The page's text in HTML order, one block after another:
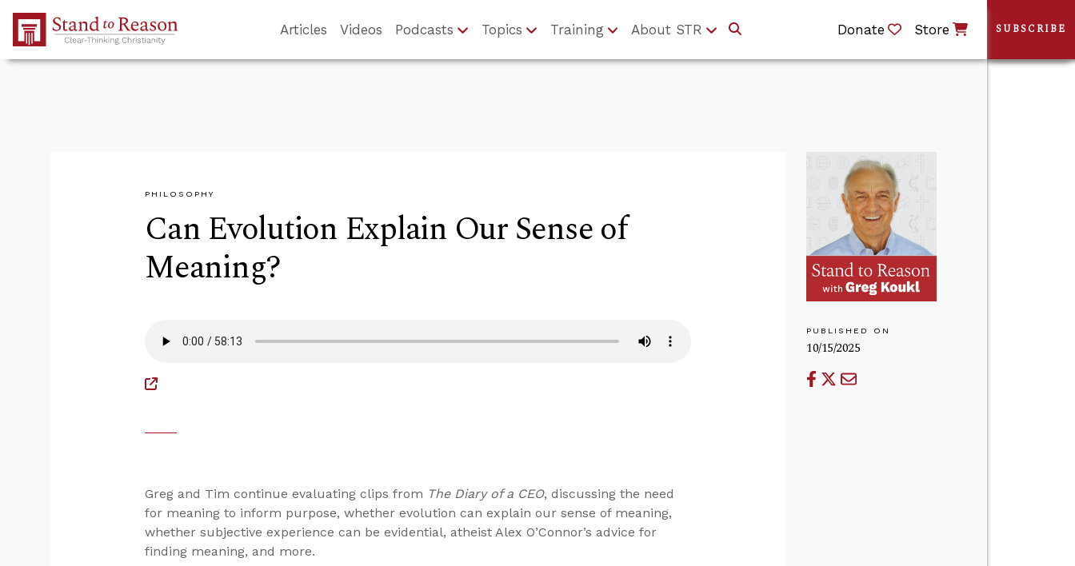
Skip to Main Content
Articles Videos Podcasts Topics Training About STR Donate Store
PHILOSOPHY
Can Evolution Explain Our Sense of
Meaning?
PUBLISHED ON
10/15/2025
Greg and Tim continue evaluating clips from The Diary of a CEO, discussing the need
for meaning to inform purpose, whether evolution can explain our sense of meaning,
whether subjective experience can be evidential, atheist Alex O’Connor’s advice for
finding meaning, and more.
SUBSCRIBE